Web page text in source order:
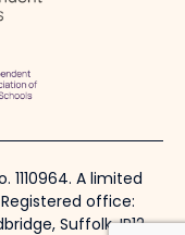
1110964. A limited
office:
Suffolk, IP12